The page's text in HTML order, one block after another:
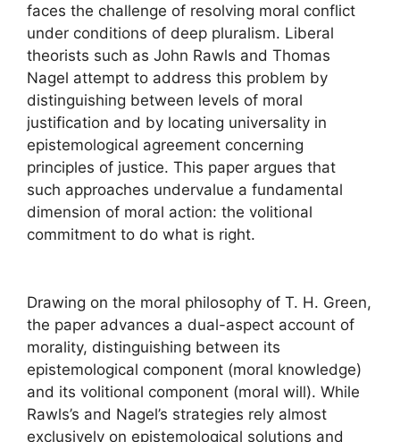
faces the challenge of resolving moral conflict
under conditions of deep pluralism. Liberal
theorists such as John Rawls and Thomas
Nagel attempt to address this problem by
distinguishing between levels of moral
justification and by locating universality in
epistemological agreement concerning
principles of justice. This paper argues that
such approaches undervalue a fundamental
dimension of moral action: the volitional
commitment to do what is right.
Drawing on the moral philosophy of T. H. Green,
the paper advances a dual-aspect account of
morality, distinguishing between its
epistemological component (moral knowledge)
and its volitional component (moral will). While
Rawls’s and Nagel’s strategies rely almost
exclusively on epistemological solutions and